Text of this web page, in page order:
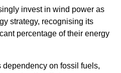
invest in wind power as
strategy, recognising its
percentage of their energy
dependency on fossil fuels,